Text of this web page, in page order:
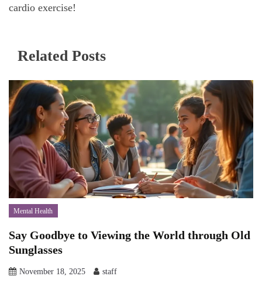
cardio exercise!
Related Posts
Mental Health
Say Goodbye to Viewing the World through Old
Sunglasses
November 18, 2025 staff